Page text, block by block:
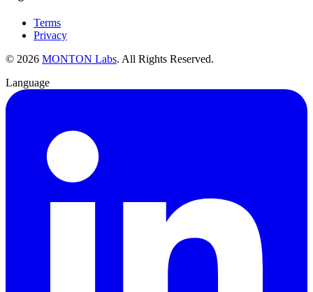
Terms
Privacy
© 2026 MONTON Labs. All Rights Reserved.
Language